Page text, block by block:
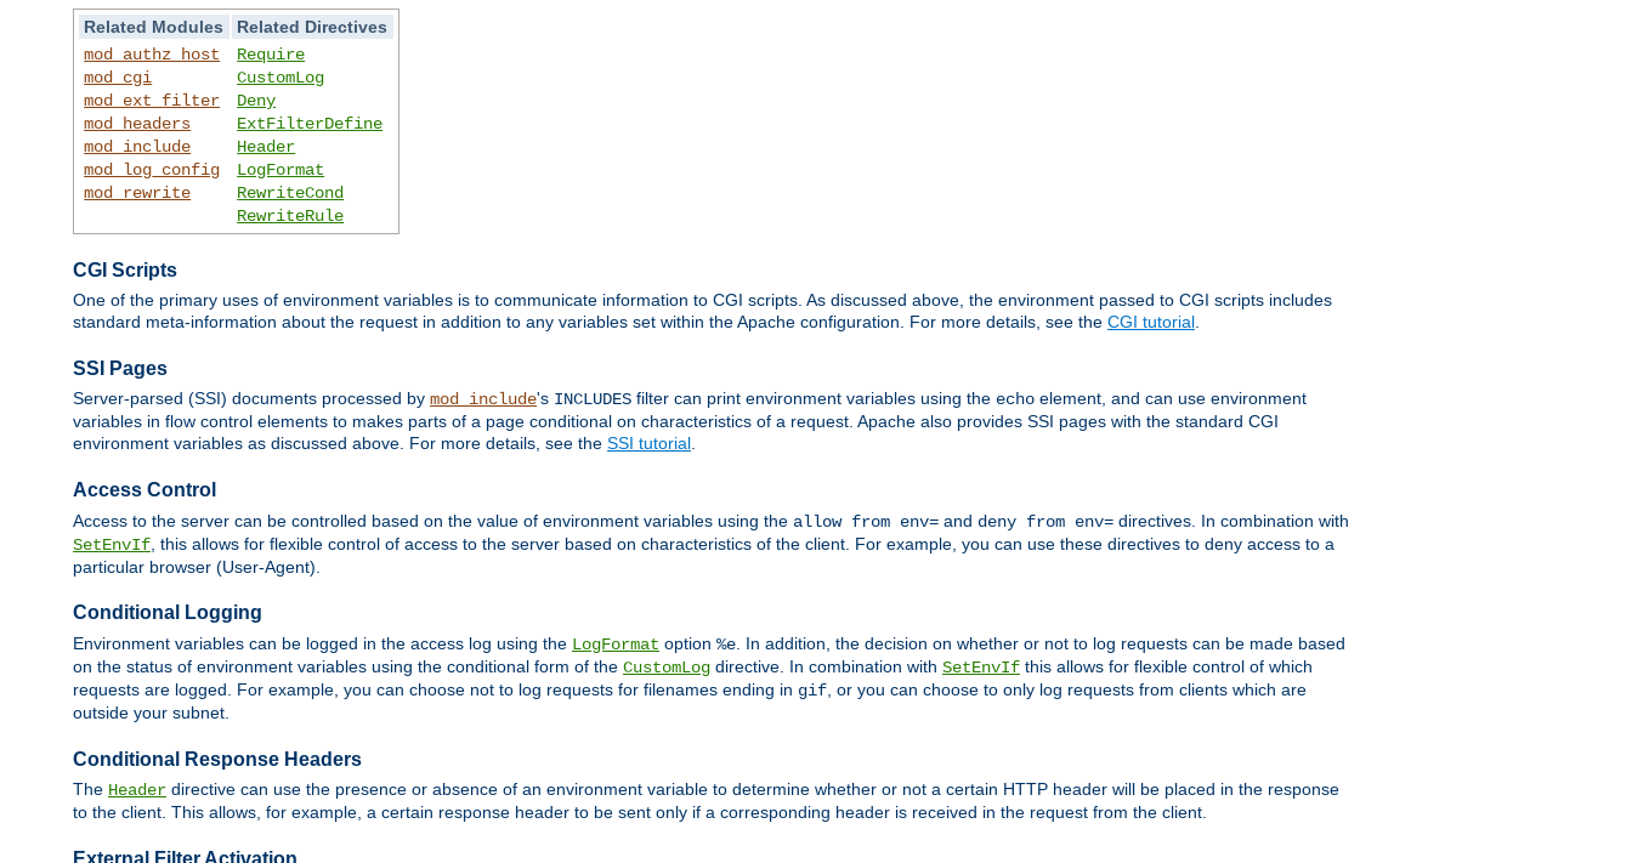
Related Modules
Related Directives
mod_authz_host
mod_cgi
mod_ext_filter
mod_headers
mod_include
mod_log_config
mod_rewrite
Require
CustomLog
Deny
ExtFilterDefine
Header
LogFormat
RewriteCond
RewriteRule
CGI Scripts
One of the primary uses of environment variables is to communicate information to CGI scripts. As discussed above, the environment passed to CGI scripts includes
standard meta-information about the request in addition to any variables set within the Apache configuration. For more details, see the CGI tutorial
SSI Pages
Server-parsed (SSI) documents processed by mod_include's INCLUDES filter can print environment variables using the echo element, and can use environment
variables in flow control elements to makes parts of a page conditional on characteristics of a request. Apache also provides SSI pages with the standard CGI
environment variables as discussed above. For more details, see the SSI tutorial.
Access Control
Access to the server can be controlled based on the value of environment variables using the allow from env= and deny from env= directives. In combination with
SetEnvIf , this allows for flexible control of access to the server based on characteristics of the client. For example, you can use these directives to deny access to a
particular browser (User-Agent).
Conditional Logging
Environment variables can be logged in the access log using the LogFormat option %e . In addition, the decision on whether or not to log requests can be made based
on the status of environment variables using the conditional form of the CustomLog directive. In combination with SetEnvIf this allows for flexible control of which
requests are logged. For example, you can choose not to log requests for filenames ending in gif , or you can choose to only log requests from clients which are
outside your subnet.
Conditional Response Headers
The Header directive can use the presence or absence of an environment variable to determine whether or not a certain HTTP header will be placed in the response
to the client. This allows, for example, a certain response header to be sent only if a corresponding header is received in the request from the client.
External Filter Activation